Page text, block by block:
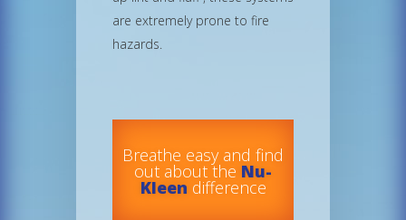
are extremely prone to fire
hazards.
Breathe easy and find
out about the Nu-
Kleen difference